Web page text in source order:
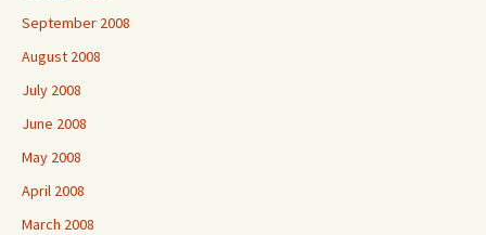
September 2008
August 2008
July 2008
June 2008
May 2008
April 2008
March 2008